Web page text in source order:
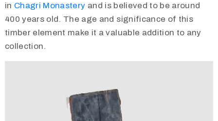
in Chagri Monastery and is believed to be around
400 years old. The age and significance of this
timber element make it a valuable addition to any
collection.